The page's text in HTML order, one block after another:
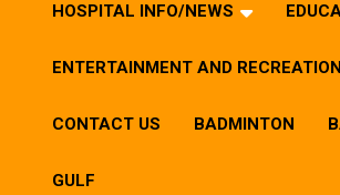
HOSPITAL INFO/NEWS
ENTERTAINMENT AND
CONTACT US BADMINTON
GULF